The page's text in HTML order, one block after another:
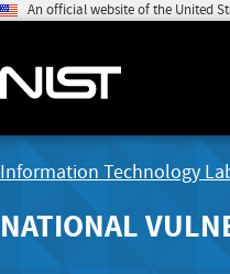
An official website of the United
Information Technology
NATIONAL